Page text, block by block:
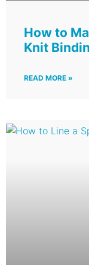
How to
Knit
READ MORE »